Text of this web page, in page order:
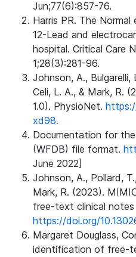
Jun;77(6):857-76.
Harris PR. The
12-Lead and
hospital. Critical Care
1;28(3):281-96.
Johnson, A., Bulgarelli,
Celi, L. A., & Mark, R.
1.0). PhysioNet.
xd98.
Documentation for
(WFDB) file format.
June 2022]
Johnson, A., Pollard,
Mark, R. (2023).
free-text clinical notes
https://doi.org/
Margaret Douglass,
identification of free-